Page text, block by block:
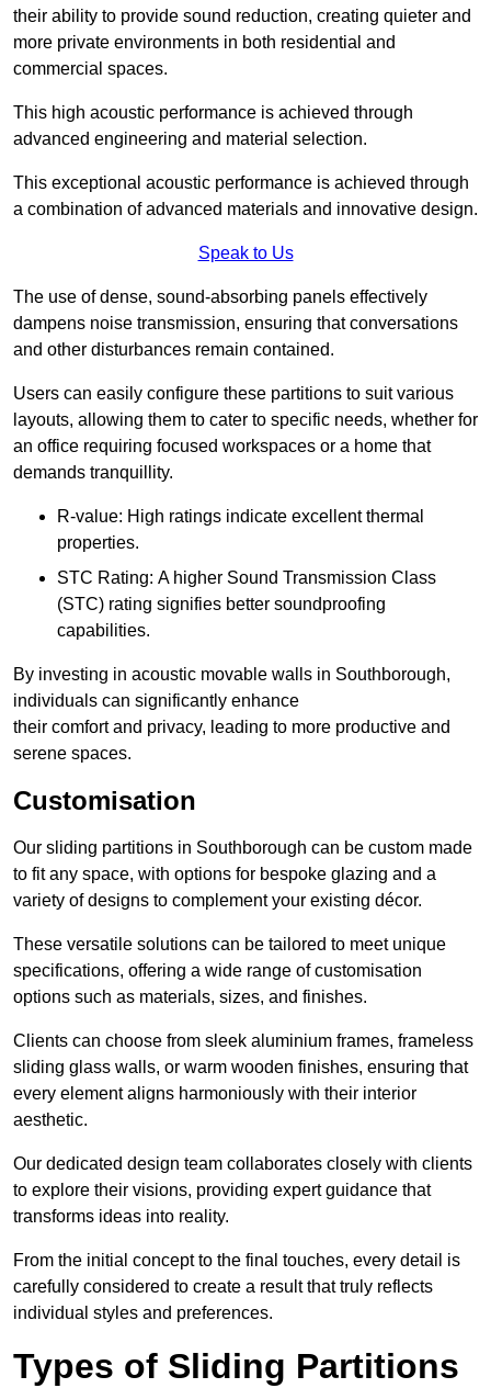
their ability to provide sound reduction, creating quieter and
more private environments in both residential and
commercial spaces.
This high acoustic performance is achieved through
advanced engineering and material selection.
This exceptional acoustic performance is achieved through
a combination of advanced materials and innovative design.
Speak to Us
The use of dense, sound-absorbing panels effectively
dampens noise transmission, ensuring that conversations
and other disturbances remain contained.
Users can easily configure these partitions to suit various
layouts, allowing them to cater to specific needs, whether for
an office requiring focused workspaces or a home that
demands tranquillity.
R-value: High ratings indicate excellent thermal
properties.
STC Rating: A higher Sound Transmission Class
(STC) rating signifies better soundproofing
capabilities.
By investing in acoustic movable walls in Southborough,
individuals can significantly enhance
their comfort and privacy, leading to more productive and
serene spaces.
Customisation
Our sliding partitions in Southborough can be custom made
to fit any space, with options for bespoke glazing and a
variety of designs to complement your existing décor.
These versatile solutions can be tailored to meet unique
specifications, offering a wide range of customisation
options such as materials, sizes, and finishes.
Clients can choose from sleek aluminium frames, frameless
sliding glass walls, or warm wooden finishes, ensuring that
every element aligns harmoniously with their interior
aesthetic.
Our dedicated design team collaborates closely with clients
to explore their visions, providing expert guidance that
transforms ideas into reality.
From the initial concept to the final touches, every detail is
carefully considered to create a result that truly reflects
individual styles and preferences.
Types of Sliding Partitions